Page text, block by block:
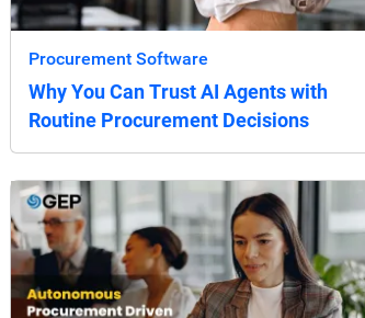
Procurement Software
Why You Can Trust AI Agents with
Routine Procurement Decisions